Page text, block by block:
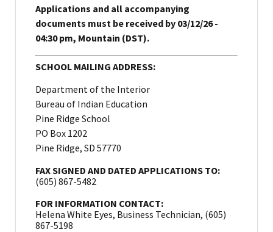
Applications and all accompanying
documents must be received by 03/12/26 -
04:30 pm, Mountain (DST).
SCHOOL MAILING ADDRESS:
Department of the Interior
Bureau of Indian Education
Pine Ridge School
PO Box 1202
Pine Ridge, SD 57770
FAX SIGNED AND DATED APPLICATIONS TO:
(605) 867-5482
FOR INFORMATION CONTACT:
Helena White Eyes, Business Technician, (605)
867-5198